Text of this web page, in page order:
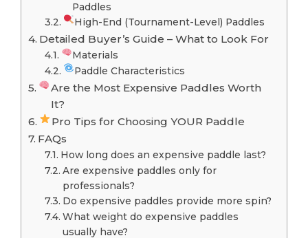
Paddles
High-End (Tournament-Level) Paddles
Detailed Buyer’s Guide – What to Look For
Materials
Paddle Characteristics
Are the Most Expensive Paddles Worth
It?
Pro Tips for Choosing YOUR Paddle
FAQs
How long does an expensive paddle last?
Are expensive paddles only for
professionals?
Do expensive paddles provide more spin?
What weight do expensive paddles
usually have?